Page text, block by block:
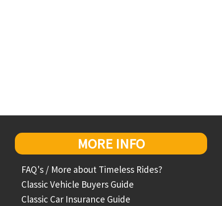
MORE INFO
FAQ's / More about Timeless Rides?
Classic Vehicle Buyers Guide
Classic Car Insurance Guide